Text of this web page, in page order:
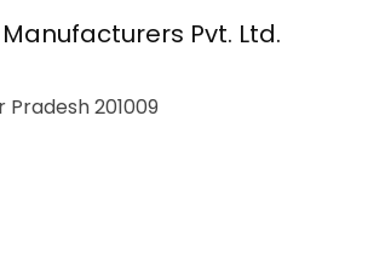
Pvt. Ltd.
201009